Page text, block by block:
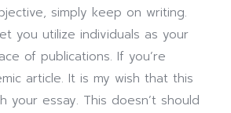
simply keep on writing.
you utilize individuals as your
of publications. If you’re
article. It is my wish that this
your essay. This doesn’t should